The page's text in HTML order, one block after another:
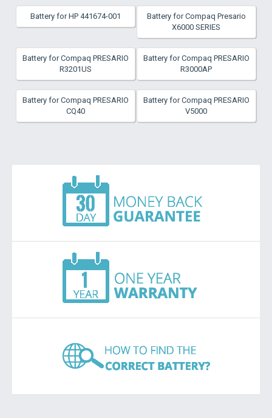
Battery for HP 441674-001
Battery for Compaq Presario
X6000 SERIES
Battery for Compaq PRESARIO
R3201US
Battery for Compaq PRESARIO
R3000AP
Battery for Compaq PRESARIO
CQ40
Battery for Compaq PRESARIO
V5000